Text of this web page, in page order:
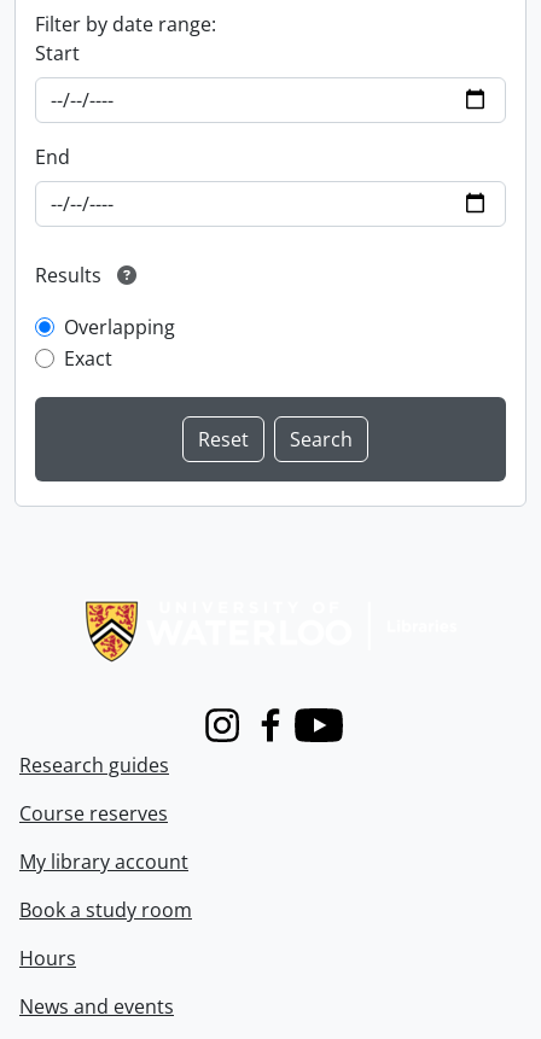
Filter by date range:
Start
End
Results
Overlapping
Exact
InstagramFacebook
Youtube
Research guides
Course reserves
My library account
Book a study room
Hours
News and events